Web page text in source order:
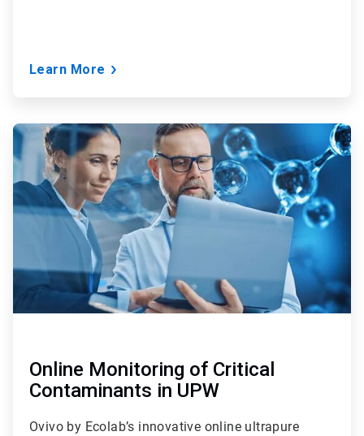
Learn More
ArticleTile
of
Online Monitoring of Critical
Contaminants in UPW
Ovivo by Ecolab’s innovative online ultrapure